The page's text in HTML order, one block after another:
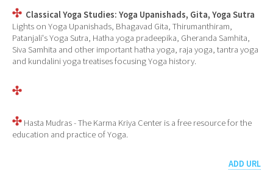
Classical Yoga Studies: Yoga Upanishads, Gita, Yoga Sutra
Lights on Yoga Upanishads, Bhagavad Gita, Thirumanthiram,
Patanjali's Yoga Sutra, Hatha yoga pradeepika, Gheranda Samhita,
Siva Samhita and other important hatha yoga, raja yoga, tantra yoga
and kundalini yoga treatises focusing Yoga history.
Hasta Mudras - The Karma Kriya Center is a free resource for the
education and practice of Yoga.
ADD URL